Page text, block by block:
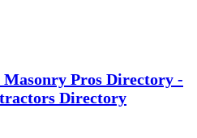
Pros Directory -
Directory